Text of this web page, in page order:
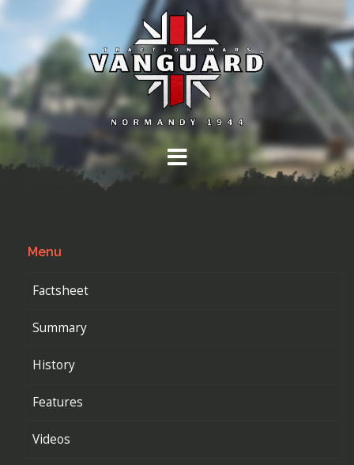
content
Menu
Factsheet
Summary
History
Features
Videos